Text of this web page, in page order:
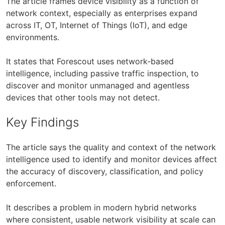
network context, especially as enterprises expand
across IT, OT, Internet of Things (IoT), and edge
environments.
It states that Forescout uses network-based
intelligence, including passive traffic inspection, to
discover and monitor unmanaged and agentless
devices that other tools may not detect.
Key Findings
The article says the quality and context of the network
intelligence used to identify and monitor devices affect
the accuracy of discovery, classification, and policy
enforcement.
It describes a problem in modern hybrid networks
where consistent, usable network visibility at scale can